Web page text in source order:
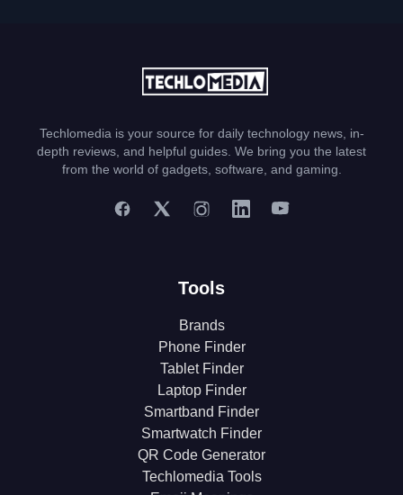
Techlomedia is your source for daily technology news, in-
depth reviews, and helpful guides. We bring you the latest
from the world of gadgets, software, and gaming.
Tools
Brands
Phone Finder
Tablet Finder
Laptop Finder
Smartband Finder
Smartwatch Finder
QR Code Generator
Techlomedia Tools